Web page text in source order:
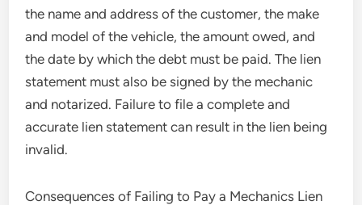
the name and address of the customer, the make
and model of the vehicle, the amount owed, and
the date by which the debt must be paid. The lien
statement must also be signed by the mechanic
and notarized. Failure to file a complete and
accurate lien statement can result in the lien being
invalid.
Consequences of Failing to Pay a Mechanics Lien